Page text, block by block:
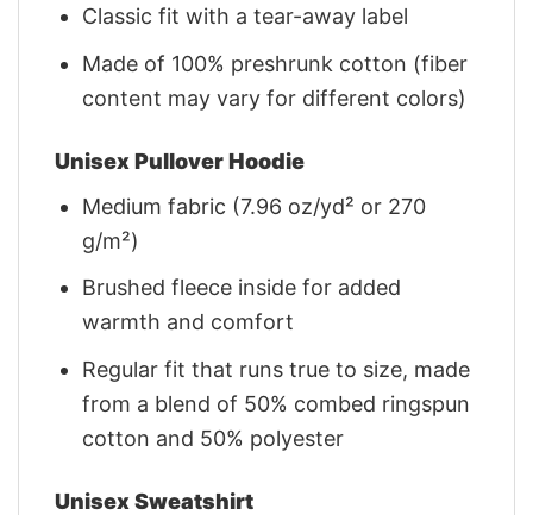
Classic fit with a tear-away label
Made of 100% preshrunk cotton (fiber
content may vary for different colors)
Unisex Pullover Hoodie
Medium fabric (7.96 oz/yd² or 270
g/m²)
Brushed fleece inside for added
warmth and comfort
Regular fit that runs true to size, made
from a blend of 50% combed ringspun
cotton and 50% polyester
Unisex Sweatshirt